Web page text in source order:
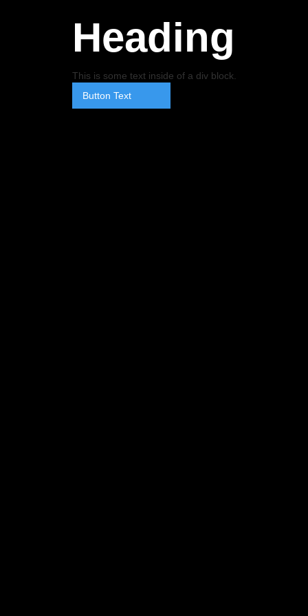
Heading
This is some text inside of a div block.
Button Text